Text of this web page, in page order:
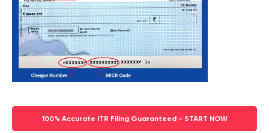
100% Accurate ITR Filing Guaranteed - START NOW